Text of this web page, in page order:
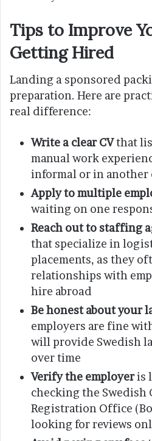
Tips to Improve
Getting Hired
Landing a sponsored
preparation. Here are
real difference:
Write a clear CVthat
manual work
informal or in another
Apply to multiple
waiting on one
Reach out to staffing
that specialize in
placements, as they
relationships with
hire abroad
Be honest about your
employers are fine
will provide Swedish
over time
Verify the employeris
checking the Swedish
Registration Office
looking for reviews